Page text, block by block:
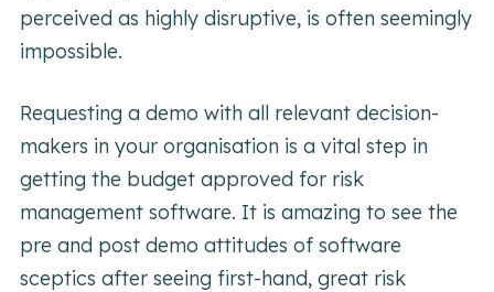
perceived as highly disruptive, is often seemingly
impossible.
Requesting a demo with all relevant decision-
makers in your organisation is a vital step in
getting the budget approved for risk
management software. It is amazing to see the
pre and post demo attitudes of software
sceptics after seeing first-hand, great risk